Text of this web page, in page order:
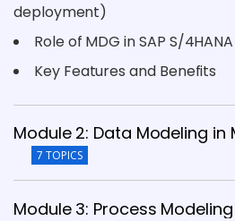
deployment)
Role of MDG in SAP S/4HANA
Key Features and Benefits
Module 2: Data Modeling in
7 TOPICS
Module 3: Process